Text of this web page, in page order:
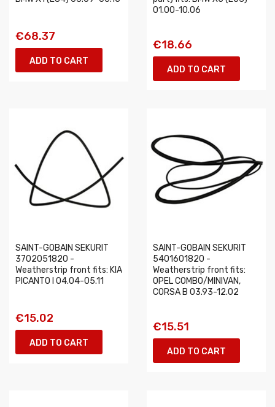
€68.37
ADD TO CART
01.00-10.06
€18.66
ADD TO CART
SAINT-GOBAIN SEKURIT
3702051820 -
Weatherstrip front fits: KIA
PICANTO I 04.04-05.11
€15.02
ADD TO CART
SAINT-GOBAIN SEKURIT
5401601820 -
Weatherstrip front fits:
OPEL COMBO/MINIVAN,
CORSA B 03.93-12.02
€15.51
ADD TO CART